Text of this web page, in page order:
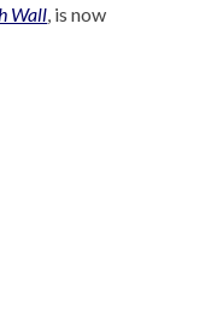
Wall, is now